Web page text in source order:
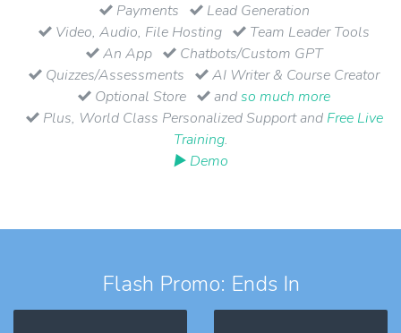
Payments
Lead Generation
Video, Audio, File Hosting
Team Leader Tools
An App
Chatbots/Custom GPT
Quizzes/Assessments
AI Writer & Course Creator
Optional Store
andso much more
Plus, World Class Personalized Support and Free Live
Training.
▶ Demo
Flash Promo: Ends In